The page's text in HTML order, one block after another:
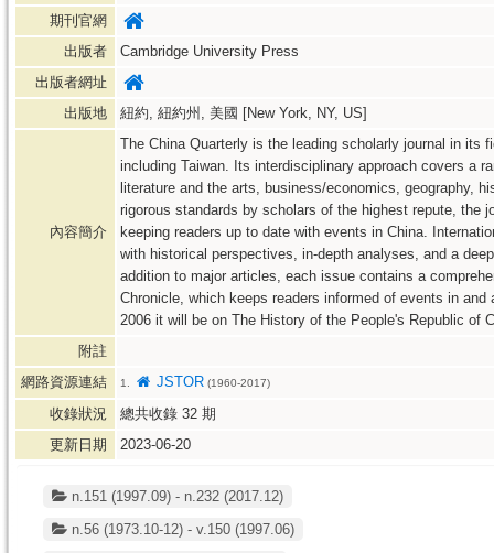
期刊官網
出版者
Cambridge University Press
出版者網址
出版地
紐約, 紐約州, 美國 [New York, NY, US]
內容簡介
The China Quarterly is the leading scholarly journal in its
including Taiwan. Its interdisciplinary approach covers a
literature and the arts, business/economics, geography,
rigorous standards by scholars of the highest repute, the
keeping readers up to date with events in China.
with historical perspectives, in-depth analyses, and a
addition to major articles, each issue contains a
Chronicle, which keeps readers informed of events in
2006 it will be on The History of the People's Republic of
附註
網路資源連結
1. JSTOR (1960-2017)
收錄狀況 總共收錄 32 期
更新日期
2023-06-20
n.151 (1997.09) - n.232 (2017.12)
n.56 (1973.10-12) - v.150 (1997.06)